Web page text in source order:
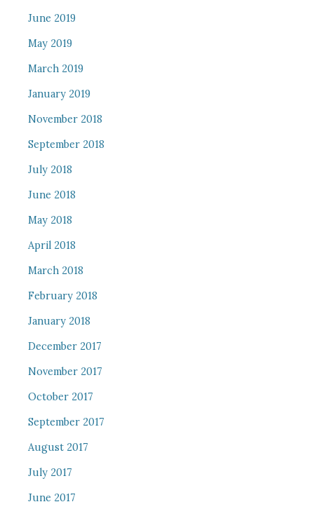
June 2019
May 2019
March 2019
January 2019
November 2018
September 2018
July 2018
June 2018
May 2018
April 2018
March 2018
February 2018
January 2018
December 2017
November 2017
October 2017
September 2017
August 2017
July 2017
June 2017